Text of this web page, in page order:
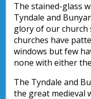
The stained-glass
Tyndale and
glory of our church
churches have
windows but few
none with either
The Tyndale and
the great medieval